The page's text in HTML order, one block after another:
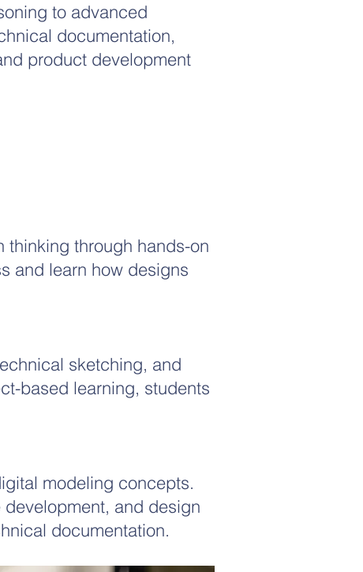
to advanced
documentation,
product development
thinking through hands-on
and learn how designs
sketching, and
based learning, students
modeling concepts.
and design
documentation.